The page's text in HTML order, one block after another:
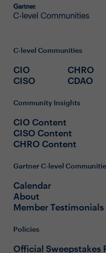
C-level Communities
CIO
CISO
CHRO
CDAO
Community Insights
CIO Content
CISO Content
CHRO Content
Gartner C-level
Calendar
About
Member Testimonials
Policies
Official Sweepstakes